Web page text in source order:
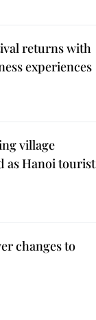
returns with
experiences
village
as Hanoi tourist
changes to